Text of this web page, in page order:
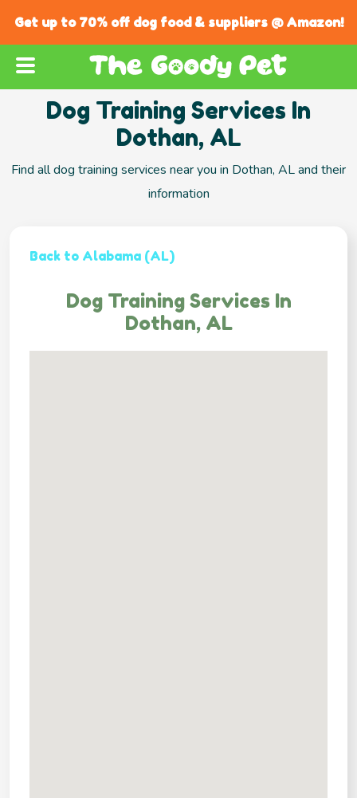
Get up to 70% off dog food & suppliers @ Amazon!
Dog Training Services In
Dothan, AL
Find all dog training services near you in Dothan, AL and their
information
Back to Alabama (AL)
Dog Training Services In
Dothan, AL